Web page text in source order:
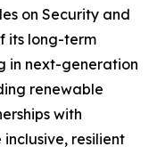
on Security and
its long-term
in next-generation
renewable
with
resilient